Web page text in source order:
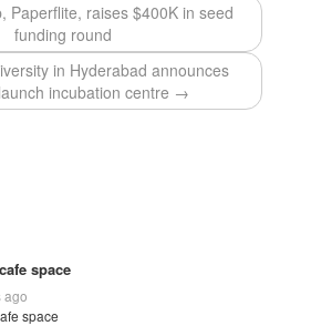
Paperflite, raises $400K in seed
funding round
in Hyderabad announces
incubation centre →
space
ago
space